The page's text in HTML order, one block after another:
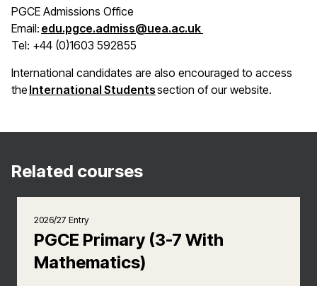
PGCE Admissions Office
Email: edu.pgce.admiss@uea.ac.uk
Tel: +44 (0)1603 592855
International candidates are also encouraged to access
the International Students(opens in a new window)
section of our website.
Related courses
2026/27 Entry
PGCE Primary (3-7 With
Mathematics)